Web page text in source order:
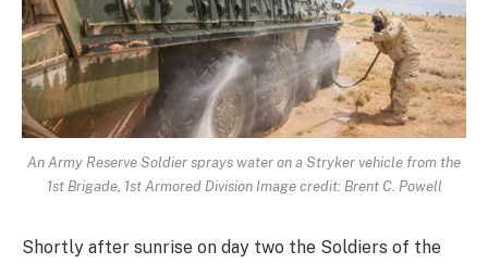
An Army Reserve Soldier sprays water on a Stryker vehicle from the
1st Brigade, 1st Armored Division Image credit: Brent C. Powell
Shortly after sunrise on day two the Soldiers of the